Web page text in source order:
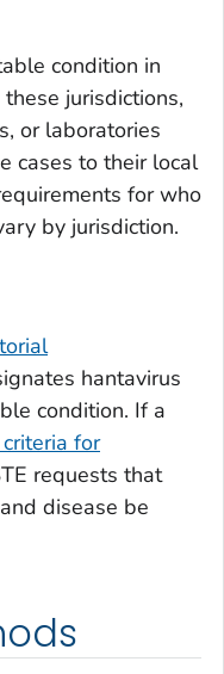
condition in
jurisdictions,
or laboratories
cases to their local
for who
by jurisdiction.
hantavirus
condition. If a
for
requests that
disease be